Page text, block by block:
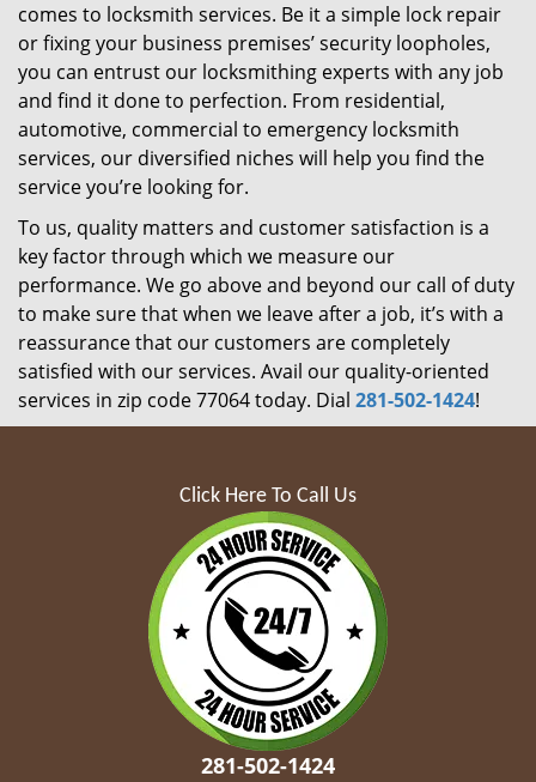
comes to locksmith services. Be it a simple lock repair
or fixing your business premises’ security loopholes,
you can entrust our locksmithing experts with any job
and find it done to perfection. From residential,
automotive, commercial to emergency locksmith
services, our diversified niches will help you find the
service you’re looking for.
To us, quality matters and customer satisfaction is a
key factor through which we measure our
performance. We go above and beyond our call of duty
to make sure that when we leave after a job, it’s with a
reassurance that our customers are completely
satisfied with our services. Avail our quality-oriented
services in zip code 77064 today. Dial 281-502-1424!
Click Here To Call Us
281-502-1424